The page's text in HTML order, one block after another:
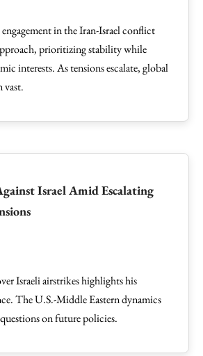
in the Iran-Israel conflict
prioritizing stability while
interests. As tensions escalate, global
vast.
Israel Amid Escalating
Israeli airstrikes highlights his
The U.S.-Middle Eastern dynamics
on future policies.